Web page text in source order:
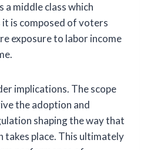
middle class which
it is composed of voters
exposure to labor income
implications. The scope
the adoption and
shaping the way that
place. This ultimately